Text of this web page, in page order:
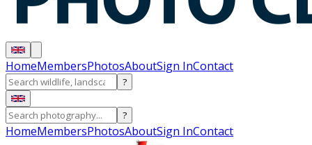
HomeMembersPhotosAboutSign InContact
?
?
HomeMembersPhotosAboutSign InContact